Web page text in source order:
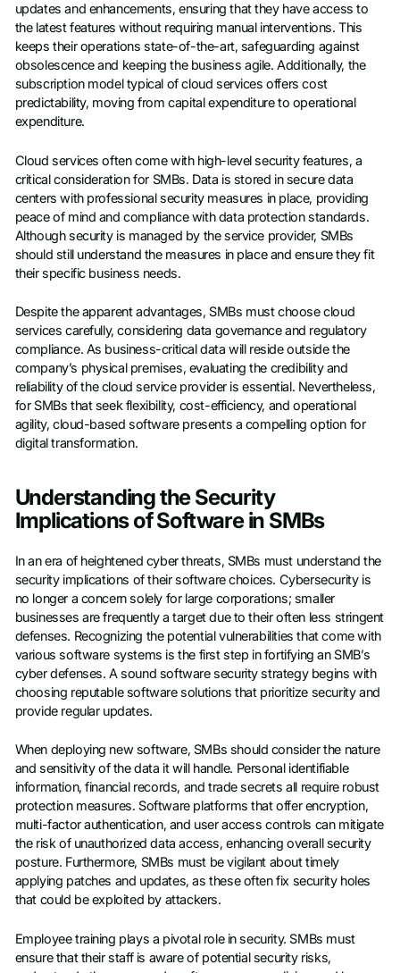
updates and enhancements, ensuring that they have access to
the latest features without requiring manual interventions. This
keeps their operations state-of-the-art, safeguarding against
obsolescence and keeping the business agile. Additionally, the
subscription model typical of cloud services offers cost
predictability, moving from capital expenditure to operational
expenditure.
Cloud services often come with high-level security features, a
critical consideration for SMBs. Data is stored in secure data
centers with professional security measures in place, providing
peace of mind and compliance with data protection standards.
Although security is managed by the service provider, SMBs
should still understand the measures in place and ensure they fit
their specific business needs.
Despite the apparent advantages, SMBs must choose cloud
services carefully, considering data governance and regulatory
compliance. As business-critical data will reside outside the
company’s physical premises, evaluating the credibility and
reliability of the cloud service provider is essential. Nevertheless,
for SMBs that seek flexibility, cost-efficiency, and operational
agility, cloud-based software presents a compelling option for
digital transformation.
Understanding the Security
Implications of Software in SMBs
In an era of heightened cyber threats, SMBs must understand the
security implications of their software choices. Cybersecurity is
no longer a concern solely for large corporations; smaller
businesses are frequently a target due to their often less stringent
defenses. Recognizing the potential vulnerabilities that come with
various software systems is the first step in fortifying an SMB’s
cyber defenses. A sound software security strategy begins with
choosing reputable software solutions that prioritize security and
provide regular updates.
When deploying new software, SMBs should consider the nature
and sensitivity of the data it will handle. Personal identifiable
information, financial records, and trade secrets all require robust
protection measures. Software platforms that offer encryption,
multi-factor authentication, and user access controls can mitigate
the risk of unauthorized data access, enhancing overall security
posture. Furthermore, SMBs must be vigilant about timely
applying patches and updates, as these often fix security holes
that could be exploited by attackers.
Employee training plays a pivotal role in security. SMBs must
ensure that their staff is aware of potential security risks,